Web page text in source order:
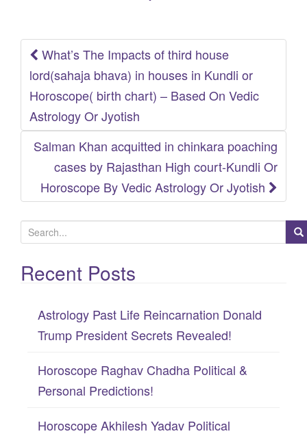
Post
navigation
What’s The Impacts of third house
lord(sahaja bhava) in houses in Kundli or
Horoscope( birth chart) – Based On Vedic
Astrology Or Jyotish
Salman Khan acquitted in chinkara poaching
cases by Rajasthan High court-Kundli Or
Horoscope By Vedic Astrology Or Jyotish
a
Recent Posts
Astrology Past Life Reincarnation Donald
Trump President Secrets Revealed!
Horoscope Raghav Chadha Political &
Personal Predictions!
Horoscope Akhilesh Yadav Political